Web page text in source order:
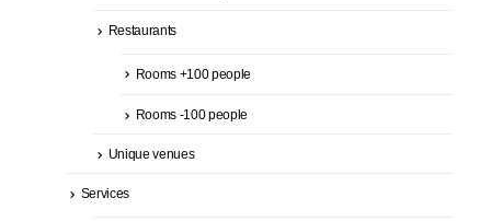
Restaurants
Rooms +100 people
Rooms -100 people
Unique venues
Services